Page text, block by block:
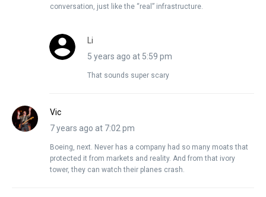
conversation, just like the “real” infrastructure.
Li
5 years ago at 5:59 pm
That sounds super scary
Vic
7 years ago at 7:02 pm
Boeing, next. Never has a company had so many moats that
protected it from markets and reality. And from that ivory
tower, they can watch their planes crash.